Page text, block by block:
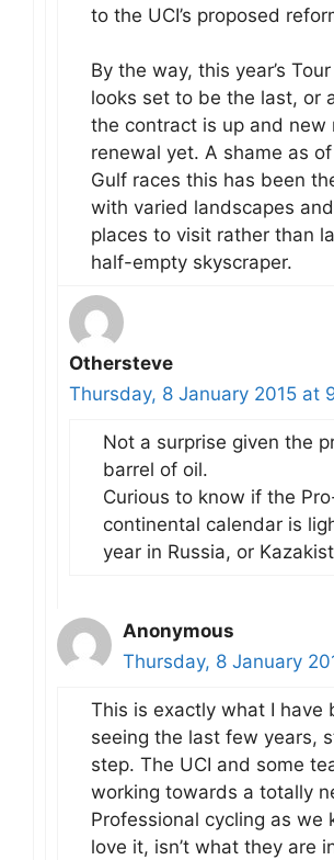
to the UCI’s proposed
By the way, this year’s
looks set to be the last, or
the contract is up and new
renewal yet. A shame as
Gulf races this has been
with varied landscapes
places to visit rather than
half-empty skyscraper.
Othersteve
Thursday, 8 January 2015 at
Not a surprise given the
barrel of oil.
Curious to know if the
continental calendar is
year in Russia, or
Anonymous
Thursday, 8 January
This is exactly what I have
seeing the last few years,
step. The UCI and some
working towards a totally
Professional cycling as we
love it, isn’t what they are